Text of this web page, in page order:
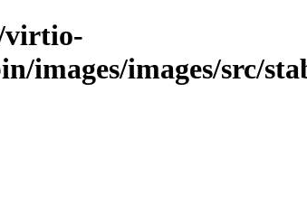
virtio-
images/images/src/